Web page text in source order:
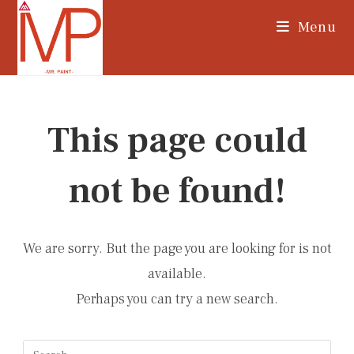
Skip
Menu
This page could
not be found!
We are sorry. But the page you are looking for is not
available.
Perhaps you can try a new search.